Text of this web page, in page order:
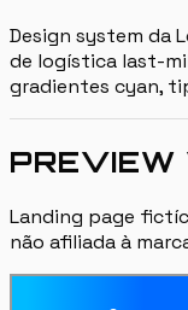
Design system da
de logística last-
gradientes cyan,
Landing page
não afiliada à